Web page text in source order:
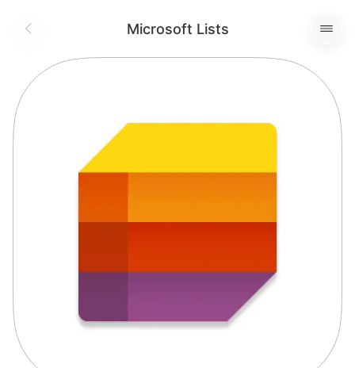
Microsoft Lists